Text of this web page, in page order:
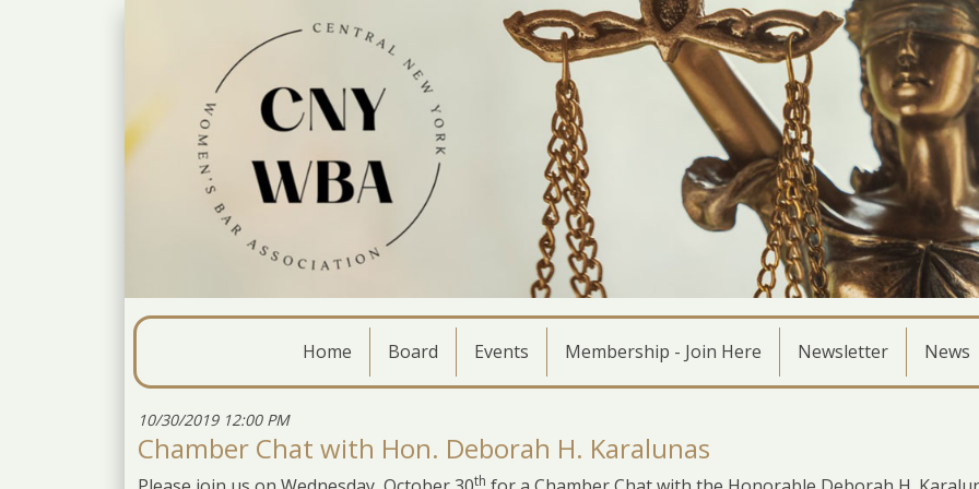
Home Board Events Membership - Join Here Newsletter News
10/30/2019 12:00 PM
Chamber Chat with Hon. Deborah H. Karalunas
th